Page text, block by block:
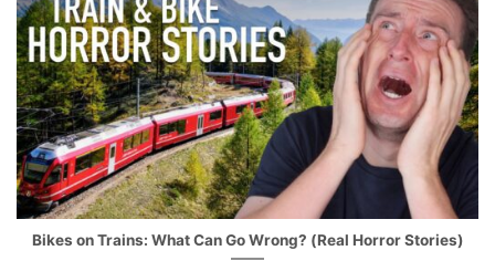
Bikes on Trains: What Can Go Wrong? (Real Horror Stories)